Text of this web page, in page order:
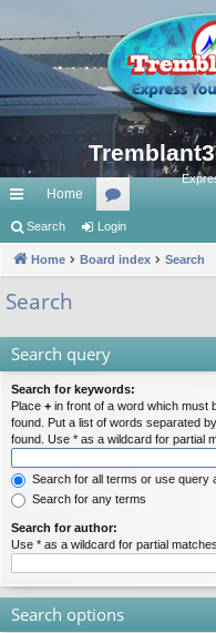
ui
ck
lin
Home
or
u
Search Login
Home Board index Search
Search
Search query
Search for keywords:
Place + in front of a word which must
found. Put a list of words separated by
found. Use * as a wildcard for partial
Search for all terms or use query
Search for any terms
Search for author:
Use * as a wildcard for partial matches.
Search options